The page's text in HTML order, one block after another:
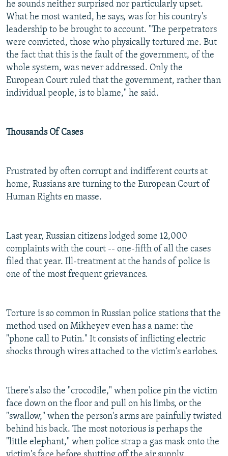
he sounds neither surprised nor particularly upset.
What he most wanted, he says, was for his country's
leadership to be brought to account. "The perpetrators
were convicted, those who physically tortured me. But
the fact that this is the fault of the government, of the
whole system, was never addressed. Only the
European Court ruled that the government, rather than
individual people, is to blame," he said.
Thousands Of Cases
Frustrated by often corrupt and indifferent courts at
home, Russians are turning to the European Court of
Human Rights en masse.
Last year, Russian citizens lodged some 12,000
complaints with the court -- one-fifth of all the cases
filed that year. Ill-treatment at the hands of police is
one of the most frequent grievances.
Torture is so common in Russian police stations that the
method used on Mikheyev even has a name: the
"phone call to Putin." It consists of inflicting electric
shocks through wires attached to the victim's earlobes.
There's also the "crocodile," when police pin the victim
face down on the floor and pull on his limbs, or the
"swallow," when the person's arms are painfully twisted
behind his back. The most notorious is perhaps the
"little elephant," when police strap a gas mask onto the